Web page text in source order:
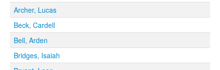
Archer, Lucas
Beck, Cardell
Bell, Arden
Bridges, Isaiah